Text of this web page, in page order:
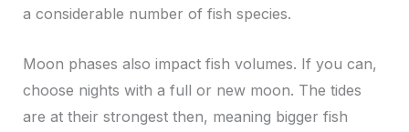
a considerable number of fish species.
Moon phases also impact fish volumes. If you can,
choose nights with a full or new moon. The tides
are at their strongest then, meaning bigger fish